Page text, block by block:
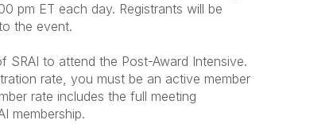
pm ET each day. Registrants will be
the event.
SRAI to attend the Post-Award Intensive.
rate, you must be an active member
rate includes the full meeting
membership.